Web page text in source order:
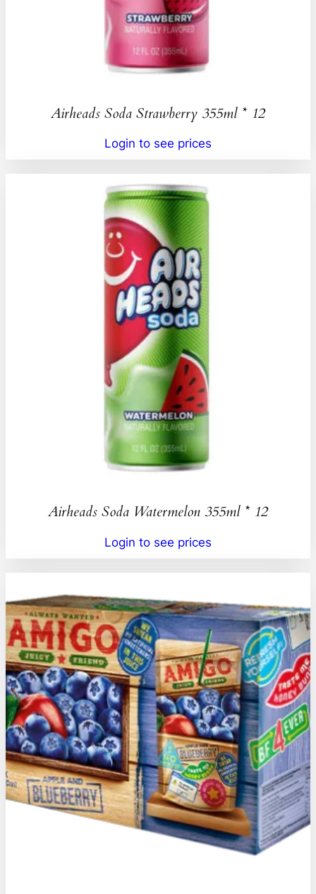
Airheads Soda Strawberry 355ml * 12
Login to see prices
Airheads Soda Watermelon 355ml * 12
Login to see prices